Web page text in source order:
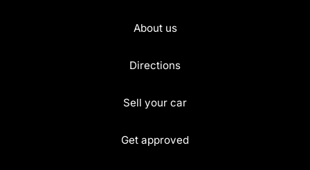
About us
Directions
Sell your car
Get approved